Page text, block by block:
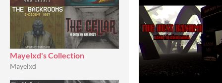
Mayelxd's Collection
Mayelxd